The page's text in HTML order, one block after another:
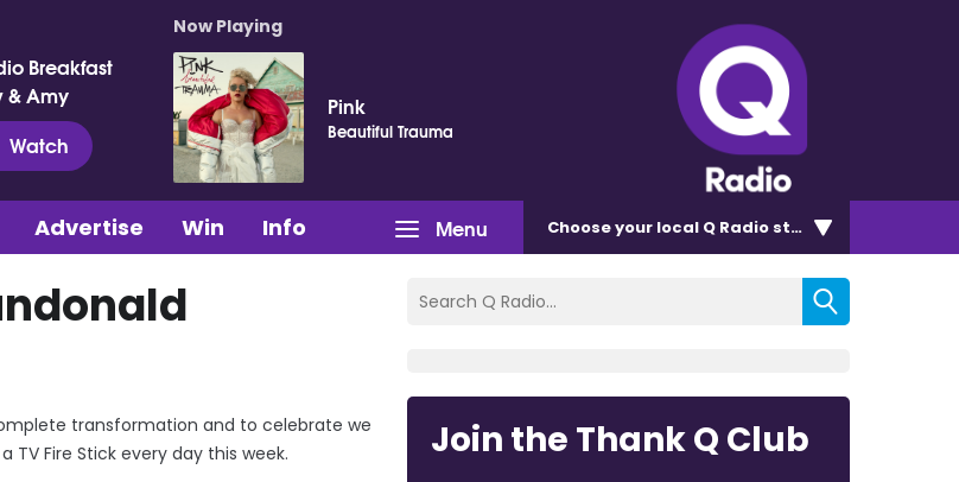
Breakfast
& Amy
Watch
Now Playing
Pink
Beautiful Trauma
Menu
Advertise Win Info Chooseyour local Q Radio station
transformation and to celebrate we
Fire Stick every day this week.
Join the Thank Q Club